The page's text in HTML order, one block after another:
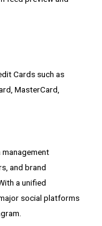
Cards such as
MasterCard,
management
and brand
a unified
social platforms